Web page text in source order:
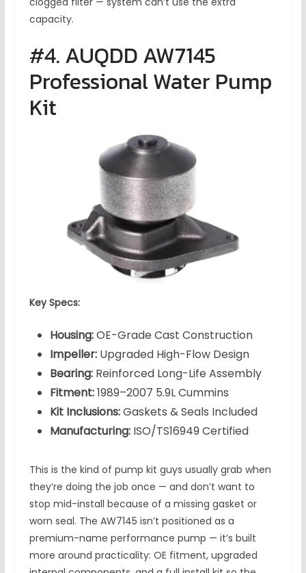
capacity.
#4. AUQDD AW7145
Professional Water Pump
Kit
Key Specs:
Housing:OE-Grade Cast Construction
Impeller:Upgraded High-Flow Design
Bearing:Reinforced Long-Life Assembly
Fitment:1989–2007 5.9L Cummins
Kit Inclusions:Gaskets & Seals Included
Manufacturing:ISO/TS16949 Certified
This is the kind of pump kit guys usually grab when
they’re doing the job once — and don’t want to
stop mid-install because of a missing gasket or
worn seal. The AW7145 isn’t positioned as a
premium-name performance pump — it’s built
more around practicality: OE fitment, upgraded